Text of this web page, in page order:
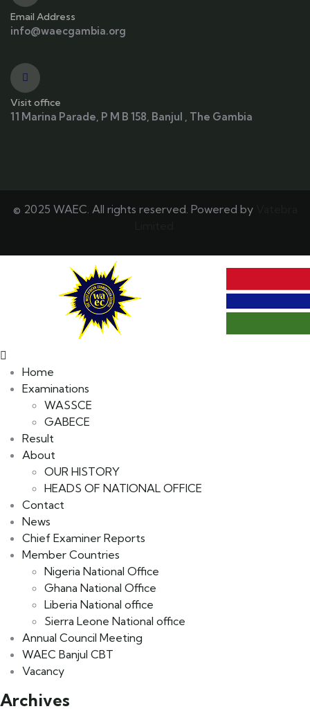
Email Address
info@waecgambia.org
Visit office
11 Marina Parade, P M B 158, Banjul , The Gambia
© 2025 WAEC. All rights reserved. Powered by
Home
Examinations
WASSCE
GABECE
Result
About
OUR HISTORY
HEADS OF NATIONAL OFFICE
Contact
News
Chief Examiner Reports
Member Countries
Nigeria National Office
Ghana National Office
Liberia National office
Sierra Leone National office
Annual Council Meeting
WAEC Banjul CBT
Vacancy
Archives